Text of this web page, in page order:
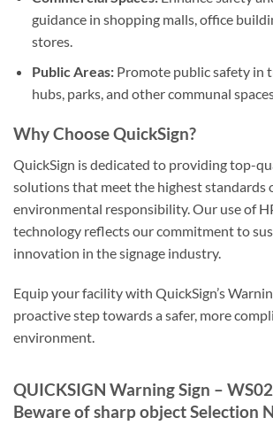
guidance in shopping malls, office
stores.
Public Areas:Promote public safety in
hubs, parks, and other communal
Why Choose QuickSign?
QuickSign is dedicated to providing top-
solutions that meet the highest standards
environmental responsibility. Our use of
technology reflects our commitment to
innovation in the signage industry.
Equip your facility with QuickSign’s
proactive step towards a safer, more
environment.
QUICKSIGN Warning Sign –
Beware of sharp object Selection